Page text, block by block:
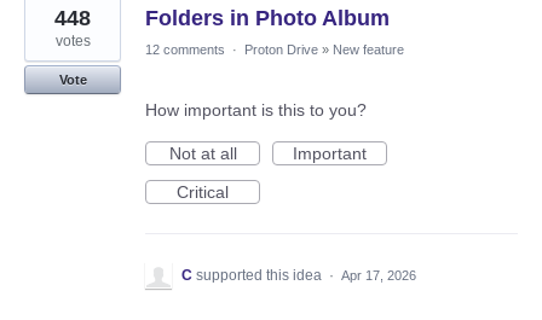
Folders in Photo Album
448
votes
Vote
12 comments · Proton Drive » New feature
How important is this to you?
Not at all
Important
Critical
C supported this idea · Apr 17, 2026